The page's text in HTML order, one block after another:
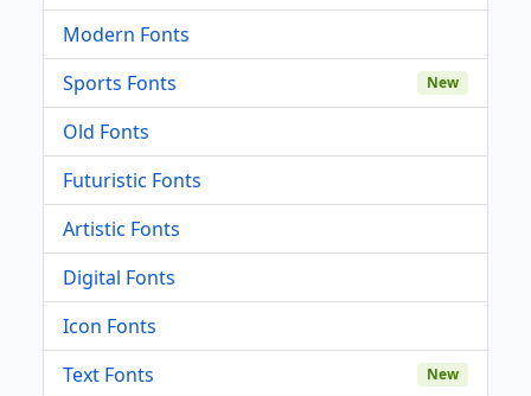
Modern Fonts
Sports Fonts
New
Old Fonts
Futuristic Fonts
Artistic Fonts
Digital Fonts
Icon Fonts
Text Fonts
New